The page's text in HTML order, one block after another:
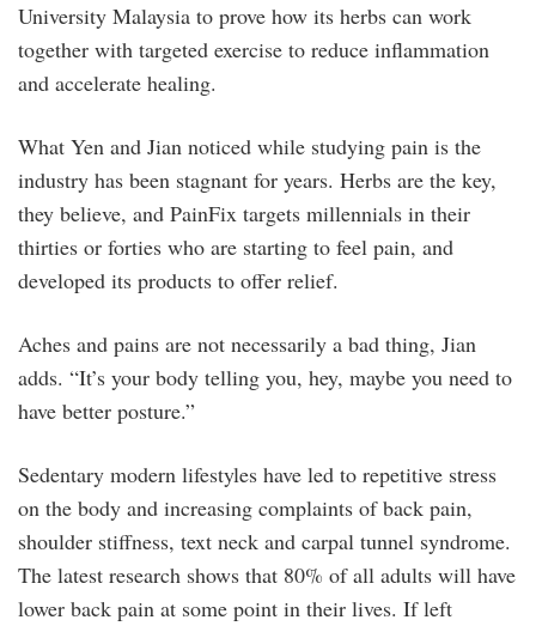
University Malaysia to prove how its herbs can work
together with targeted exercise to reduce inflammation
and accelerate healing.
What Yen and Jian noticed while studying pain is the
industry has been stagnant for years. Herbs are the key,
they believe, and PainFix targets millennials in their
thirties or forties who are starting to feel pain, and
developed its products to offer relief.
Aches and pains are not necessarily a bad thing, Jian
adds. “It’s your body telling you, hey, maybe you need to
have better posture.”
Sedentary modern lifestyles have led to repetitive stress
on the body and increasing complaints of back pain,
shoulder stiffness, text neck and carpal tunnel syndrome.
The latest research shows that 80% of all adults will have
lower back pain at some point in their lives. If left